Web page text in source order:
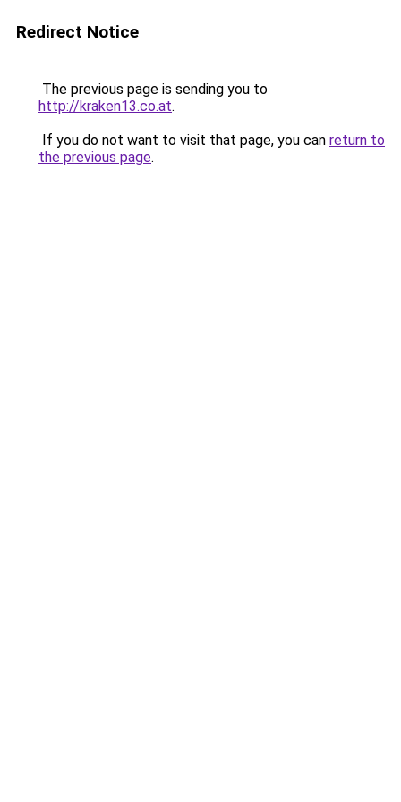
Redirect Notice
The previous page is sending you to
http://kraken13.co.at.
If you do not want to visit that page, you can return to
the previous page.